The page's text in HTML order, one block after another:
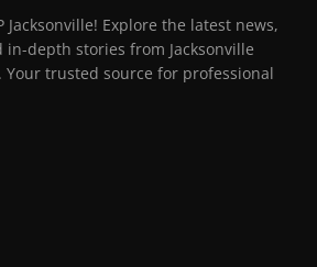
Jacksonville! Explore the latest news,
depth stories from Jacksonville
trusted source for professional